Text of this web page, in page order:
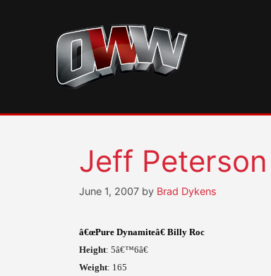
Jeff
June 1, 2007 by Brad Dykens
â€œPure Dynamiteâ€ Billy Roc
Height: 5â€™6â€
Weight: 165